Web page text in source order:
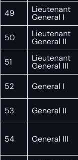
49
Lieutenant
General I
50
Lieutenant
General II
51
Lieutenant
General III
52
General I
53
General II
54 General III